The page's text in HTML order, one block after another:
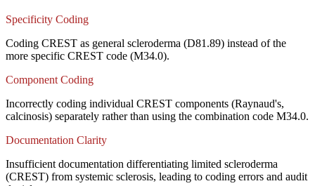
Specificity Coding
Coding CREST as general scleroderma (D81.89) instead of the
more specific CREST code (M34.0).
Component Coding
Incorrectly coding individual CREST components (Raynaud's,
calcinosis) separately rather than using the combination code M34.0.
Documentation Clarity
Insufficient documentation differentiating limited scleroderma
(CREST) from systemic sclerosis, leading to coding errors and audit